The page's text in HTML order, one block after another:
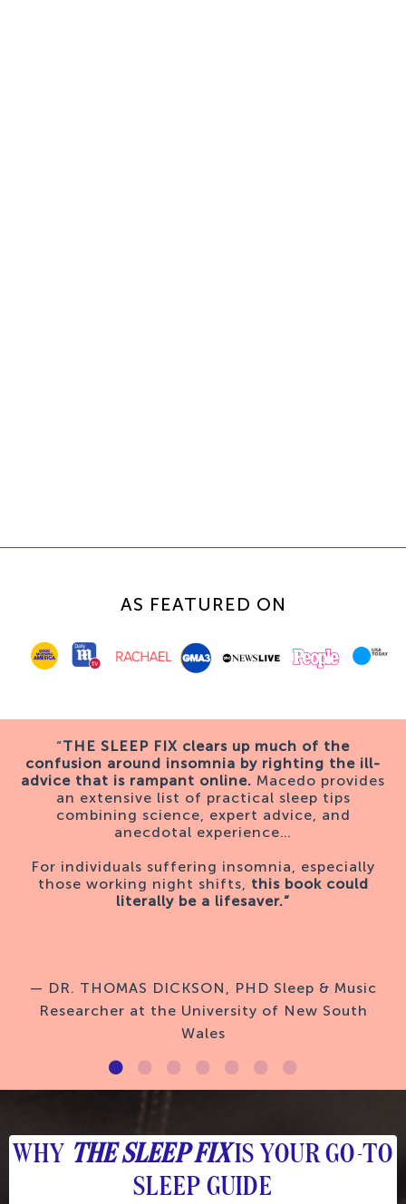
AS FEATURED ON
“THE SLEEP FIX clears up much of the
confusion around insomnia by righting the ill-
advice that is rampant online. Macedo provides
an extensive list of practical sleep tips
combining science, expert advice, and
anecdotal experience…
For individuals suffering insomnia, especially
those working night shifts, this book could
literally be a lifesaver.”
— DR. THOMAS DICKSON, PHD Sleep & Music
Researcher at the University of New South
Wales
WHY THE SLEEP FIXIS YOUR GO-TO
SLEEP GUIDE